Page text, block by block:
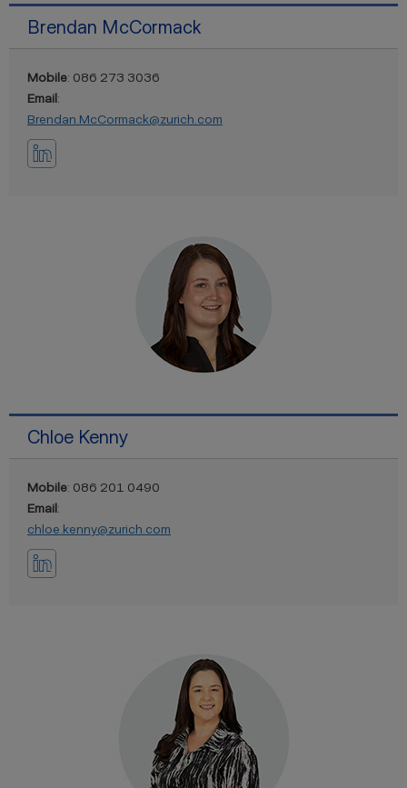
Brendan McCormack
Mobile: 086 273 3036
Email:
Brendan.McCormack@zurich.com
Chloe Kenny
Mobile: 086 201 0490
Email:
chloe.kenny@zurich.com